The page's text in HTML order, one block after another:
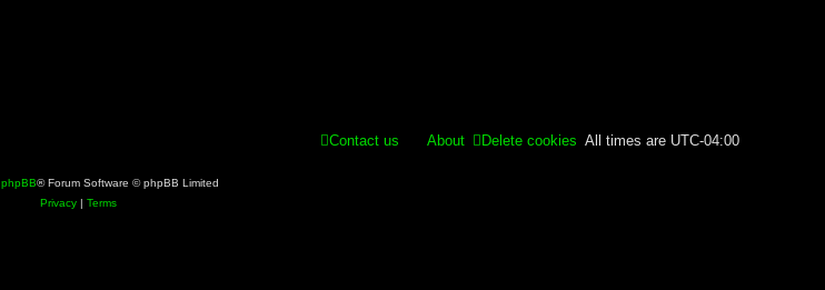
All times are UTC-04:00
Delete cookies
About
Contact us
phpBB® Forum Software © phpBB Limited
Privacy| Terms